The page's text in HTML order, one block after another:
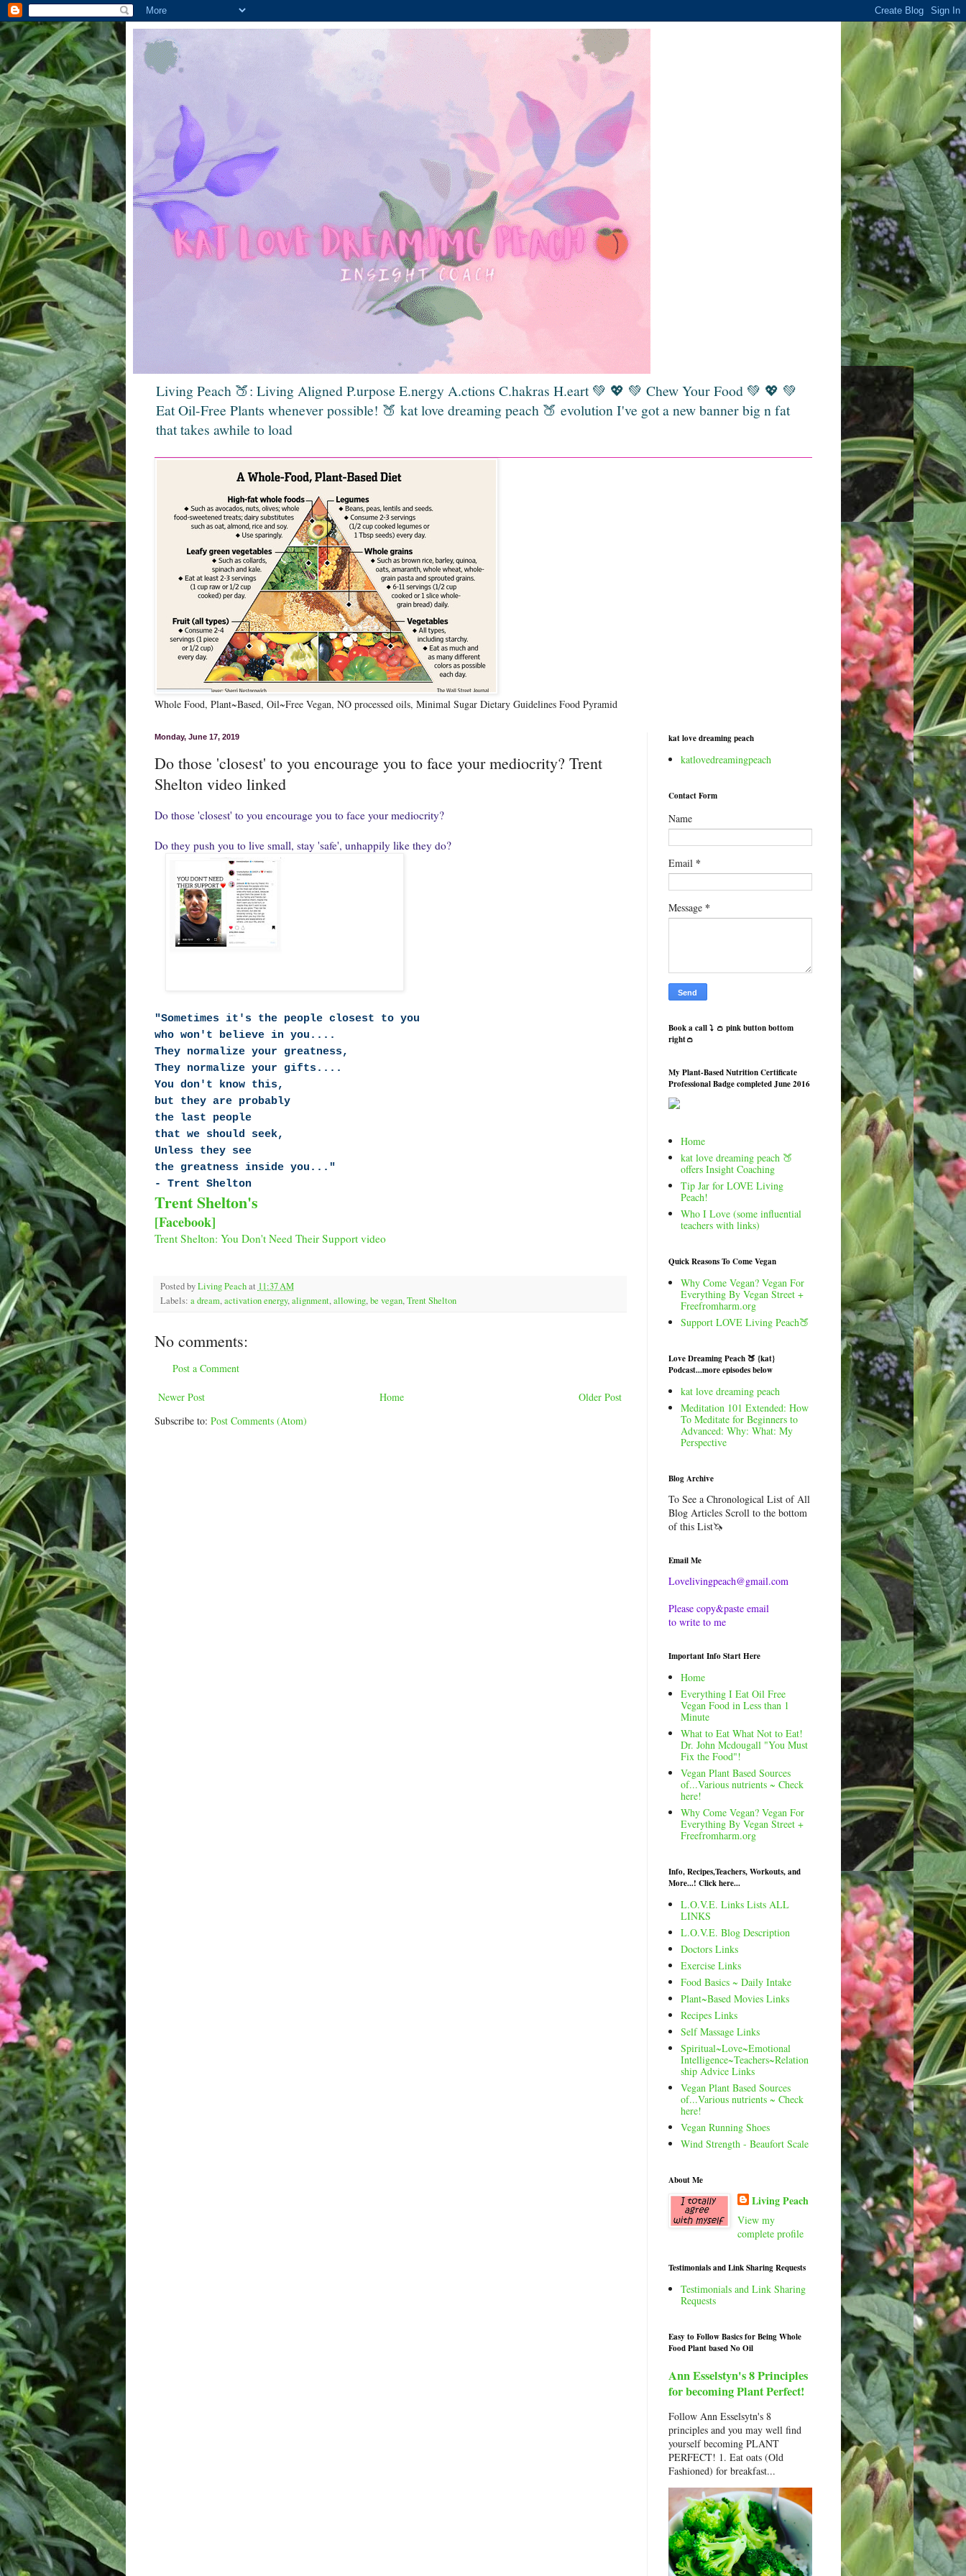
Living Peach 🍑: Living Aligned P.urpose E.nergy A.ctions C.hakras H.eart 💚 💖 💚 Chew Your Food 💚 💖 💚
Eat Oil-Free Plants whenever possible! 🍑 kat love dreaming peach 🍑 evolution I've got a new banner big n fat
that takes awhile to load
Whole Food, Plant~Based, Oil~Free Vegan, NO processed oils, Minimal Sugar Dietary Guidelines Food Pyramid
Monday, June 17, 2019
Do those 'closest' to you encourage you to face your mediocrity? Trent
Shelton video linked
Do those 'closest' to you encourage you to face your mediocrity?
Do they push you to live small, stay 'safe', unhappily like they do?
"Sometimes it's the people closest to you
who won't believe in you....
They normalize your greatness,
They normalize your gifts....
You don't know this,
but they are probably
the last people
that we should seek,
Unless they see
the greatness inside you..."
- Trent Shelton
Trent Shelton's
[Facebook]
Trent Shelton: You Don't Need Their Support video
Posted byLiving Peach at 11:37 AM
Labels: a dream,activation energy,alignment,allowing,be vegan,Trent Shelton
No comments:
Post a Comment
Newer Post Older Post
Home
Subscribe to: Post Comments (Atom)
kat love dreaming peach
katlovedreamingpeach
Contact Form
Name
Email *
Message *
Book a call ⤵️ 👛 pink button bottom
right👛
My Plant-Based Nutrition Certificate
Professional Badge completed June 2016
Home
kat love dreaming peach 🍑
offers Insight Coaching
Tip Jar for LOVE Living
Peach!
Who I Love (some influential
teachers with links)
Quick Reasons To Come Vegan
Why Come Vegan? Vegan For
Everything By Vegan Street +
Freefromharm.org
Support LOVE Living Peach🍑
Love Dreaming Peach 🍑 {kat}
Podcast...more episodes below
kat love dreaming peach
Meditation 101 Extended: How
To Meditate for Beginners to
Advanced: Why: What: My
Perspective
Blog Archive
To See a Chronological List of All
Blog Articles Scroll to the bottom
of this List🦄
Email Me
Lovelivingpeach@gmail.com
Please copy&paste email
to write to me
Important Info Start Here
Home
Everything I Eat Oil Free
Vegan Food in Less than 1
Minute
What to Eat What Not to Eat!
Dr. John Mcdougall "You Must
Fix the Food"!
Vegan Plant Based Sources
of...Various nutrients ~ Check
here!
Why Come Vegan? Vegan For
Everything By Vegan Street +
Freefromharm.org
Info, Recipes,Teachers, Workouts, and
More...! Click here...
L.O.V.E. Links Lists ALL
LINKS
L.O.V.E. Blog Description
Doctors Links
Exercise Links
Food Basics ~ Daily Intake
Plant~Based Movies Links
Recipes Links
Self Massage Links
Spiritual~Love~Emotional
Intelligence~Teachers~Relation
ship Advice Links
Vegan Plant Based Sources
of...Various nutrients ~ Check
here!
Vegan Running Shoes
Wind Strength - Beaufort Scale
About Me
Living Peach
View my
complete profile
Testimonials and Link Sharing Requests
Testimonials and Link Sharing
Requests
Easy to Follow Basics for Being Whole
Food Plant based No Oil
Ann Esselstyn's 8 Principles
for becoming Plant Perfect!
Follow Ann Esselsytn's 8
principles and you may well find
yourself becoming PLANT
PERFECT! 1. Eat oats (Old
Fashioned) for breakfast...